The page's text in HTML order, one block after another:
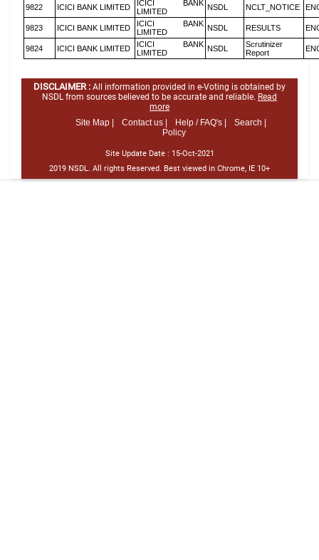
9822 ICICI BANK LIMITED
ICICI BANK
LIMITED
NSDL NCLT_NOTICE
9823 ICICI BANK LIMITED
ICICI BANK
LIMITED
NSDL RESULTS
9824 ICICI BANK LIMITED
ICICI BANK
LIMITED
NSDL
Scrutinizer
Report
DISCLAIMER : All information provided in e-Voting is obtained by
NSDL from sources believed to be accurate and reliable. Read
more
Site Map |
Contact us | Help / FAQ's |
Search |
Policy
Site Update Date : 15-Oct-2021
2019 NSDL. All rights Reserved. Best viewed in Chrome, IE 10+